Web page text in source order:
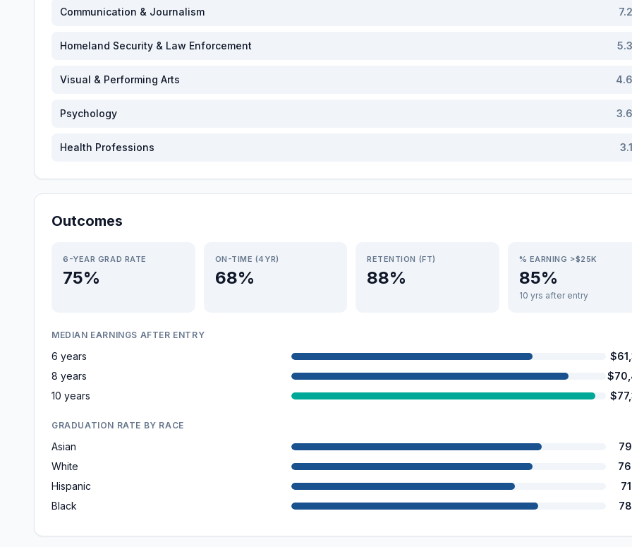
Communication & Journalism 7.2
Homeland Security & Law Enforcement 5.3
Visual & Performing Arts 4.6
Psychology 3.6
Health Professions 3.1
Outcomes
6-YEAR GRAD RATE
75%
ON-TIME (4YR)
68%
RETENTION (FT)
88%
% EARNING >$25K
85%
10 yrs after entry
MEDIAN EARNINGS AFTER ENTRY
6 years
8 years
10 years
GRADUATION RATE BY RACE
Asian
White
Hispanic
Black